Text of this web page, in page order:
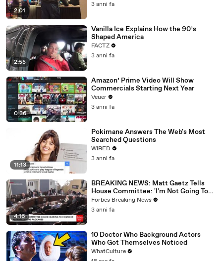
2:01
3 anni fa
2:55
Vanilla Ice Explains How the 90’s
Shaped America
FACTZ
3 anni fa
0:36
Amazon’ Prime Video Will Show
Commercials Starting Next Year
Veuer
3 anni fa
11:13
Pokimane Answers The Web's Most
Searched Questions
WIRED
3 anni fa
4:16
BREAKING NEWS: Matt Gaetz Tells
House Committee: 'I'm Not Going To
Vote For A Continuing Resolution'
Forbes Breaking News
3 anni fa
10 Doctor Who Background Actors
Who Got Themselves Noticed
WhatCulture